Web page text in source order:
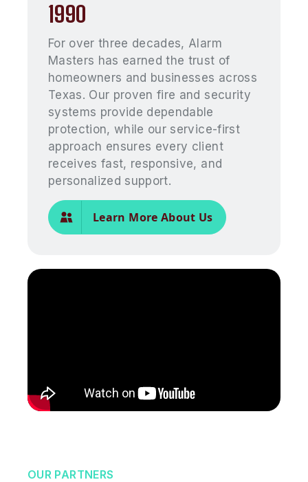
1990
For over three decades, Alarm
Masters has earned the trust of
homeowners and businesses across
Texas. Our proven fire and security
systems provide dependable
protection, while our service-first
approach ensures every client
receives fast, responsive, and
personalized support.
Learn More About Us
OUR PARTNERS